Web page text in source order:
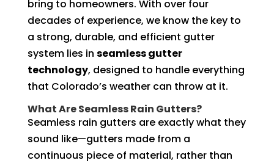
bring to homeowners. With over four
decades of experience, we know the key to
a strong, durable, and efficient gutter
system lies in seamless gutter
technology, designed to handle everything
that Colorado’s weather can throw at it.
What Are Seamless Rain Gutters?
Seamless rain gutters are exactly what they
sound like—gutters made from a
continuous piece of material, rather than